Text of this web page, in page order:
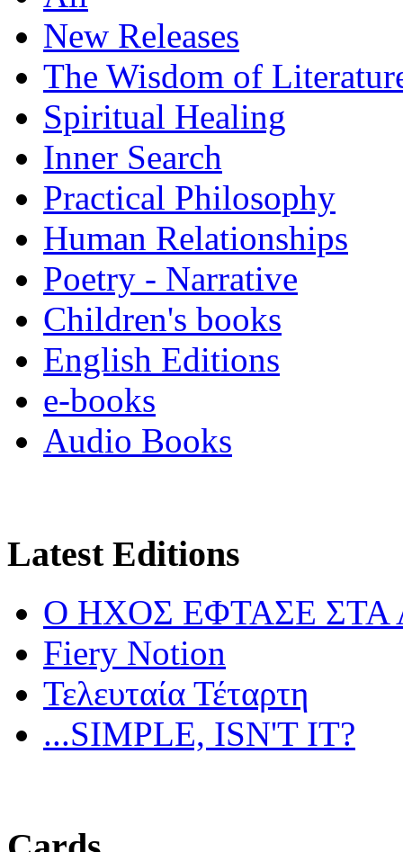
New Releases
The Wisdom of
Spiritual Healing
Inner Search
Practical Philosophy
Human Relationships
Poetry - Narrative
Children's books
English Editions
e-books
Audio Books
Latest Editions
Ο ΗΧΟΣ ΕΦΤΑΣΕ ΣΤΑ
Fiery Notion
Τελευταία Τέταρτη
...SIMPLE, ISN'T IT?